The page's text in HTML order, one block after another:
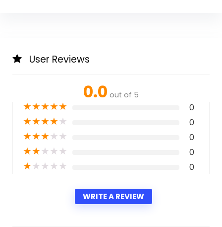
User Reviews
0.0 out of 5
★★★★★ 0
★★★★★ 0
★★★★★ 0
★★★★★ 0
★★★★★ 0
WRITE A REVIEW